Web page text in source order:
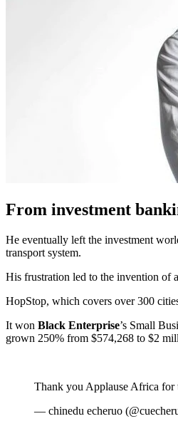
From investment
He eventually left the investment
transport system.
His frustration led to the invention of
HopStop, which covers over 300
It won Black Enterprise’s Small
grown 250% from $574,268 to $2
Thank you Applause Africa for
— chinedu echeruo